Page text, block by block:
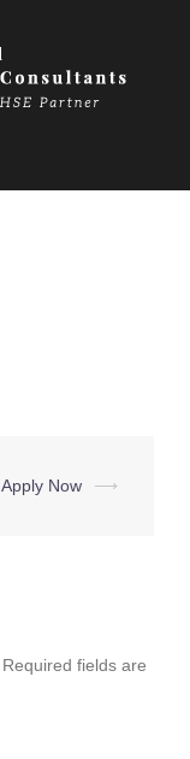
Apply Now ⟶
Required fields are